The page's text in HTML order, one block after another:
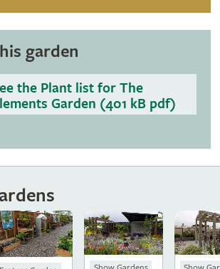
garden
the Plant list for The
Garden (401 kB pdf)